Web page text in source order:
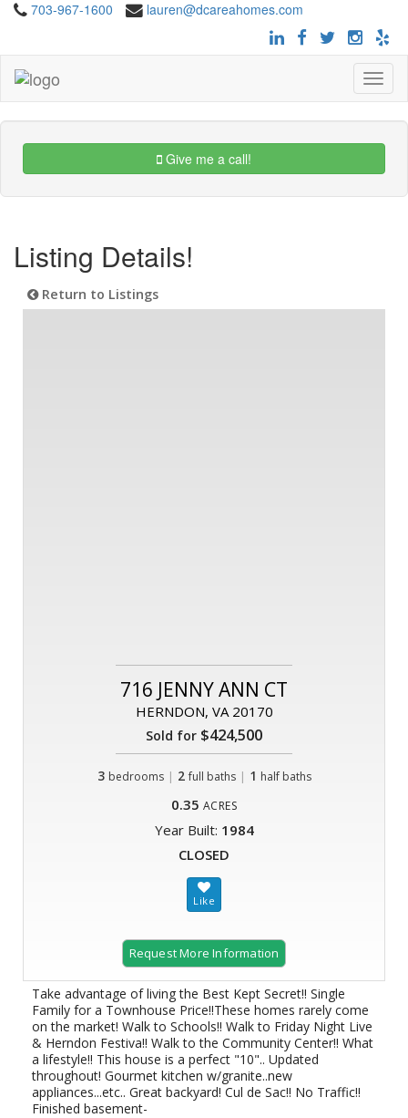
703-967-1600 lauren@dcareahomes.com
Toggle
Give me a call!
Listing Details!
Return to Listings
716 JENNY ANN CT
HERNDON, VA 20170
Sold for $424,500
3 bedrooms | 2 full baths| 1 half baths
0.35 ACRES
Year Built: 1984
CLOSED
Request More Information
Take advantage of living the Best Kept Secret!! Single
Family for a Townhouse Price!!These homes rarely come
on the market! Walk to Schools!! Walk to Friday Night Live
& Herndon Festiva!! Walk to the Community Center!! What
a lifestyle!! This house is a perfect "10".. Updated
throughout! Gourmet kitchen w/granite..new
appliances...etc.. Great backyard! Cul de Sac!! No Traffic!!
Finished basement-